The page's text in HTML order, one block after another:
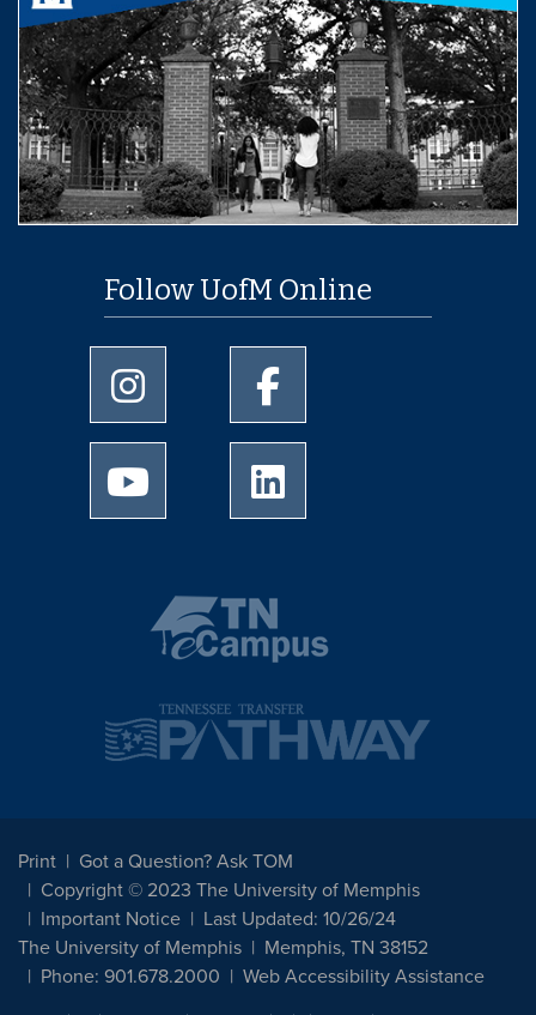
Follow UofM Online
University of Memphis Instagram page
University of Memphis
University of Memphis Youtube page
Print
Got a Question? Ask TOM
Copyright © 2023 The University of Memphis
Important Notice
Last Updated: 10/26/24
The University of Memphis
Memphis, TN 38152
Phone: 901.678.2000
Web Accessibility Assistance